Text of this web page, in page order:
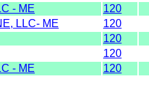
- ME 120
LLC- ME 120
120
120
- ME 120